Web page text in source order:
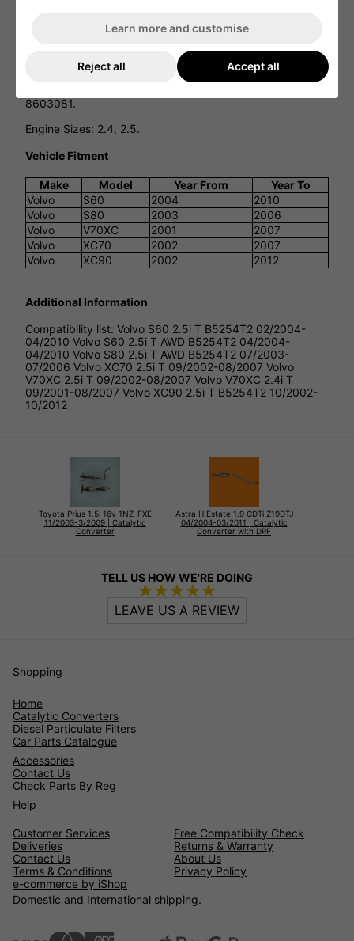
JMJ1091602
8603081.
Engine Sizes: 2.4, 2.5.
Vehicle Fitment
Make Model Year From
Year To
Volvo
S60 2004
2010
Volvo
S80 2003
2006
Volvo
V70XC 2001
2007
Volvo
XC70 2002
2007
Volvo
XC90 2002 2012
Additional Information
Compatibility list: Volvo S60 2.5i T B5254T2 02/2004-
04/2010 Volvo S60 2.5i T AWD B5254T2 04/2004-
04/2010 Volvo S80 2.5i T AWD B5254T2 07/2003-
07/2006 Volvo XC70 2.5i T 09/2002-08/2007 Volvo
V70XC 2.5i T 09/2002-08/2007 Volvo V70XC 2.4i T
09/2001-08/2007 Volvo XC90 2.5i T B5254T2 10/2002-
10/2012
Toyota Prius 1.5i 16v 1NZ-FXE
11/2003-3/2009 | Catalytic
Converter
Astra H Estate 1.9 CDTi Z19DTJ
04/2004-03/2011 | Catalytic
Converter with DPF
TELL US HOW WE'RE DOING
LEAVE US A REVIEW
Shopping
Home
Catalytic Converters
Diesel Particulate Filters
Car Parts Catalogue
Accessories
Contact Us
Check Parts By Reg
Help
Customer Services
Free Compatibility Check
Deliveries
Returns & Warranty
Contact Us
About Us
Terms & Conditions
Privacy Policy
e-commerce by iShop
Domestic and International shipping.
Learn more and customise
Reject all Accept all